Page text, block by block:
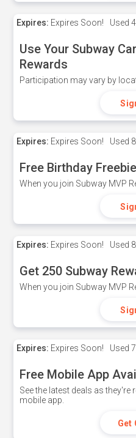
Expires: Expires Soon! Used
Use Your Subway
Rewards
Participation may vary by
Expires: Expires Soon! Used
Free Birthday Freebie
When you join Subway MVP
Expires: Expires Soon! Used
Get 250 Subway
When you join Subway MVP
Expires: Expires Soon! Used
Free Mobile App
See the latest deals as
mobile app.
Get